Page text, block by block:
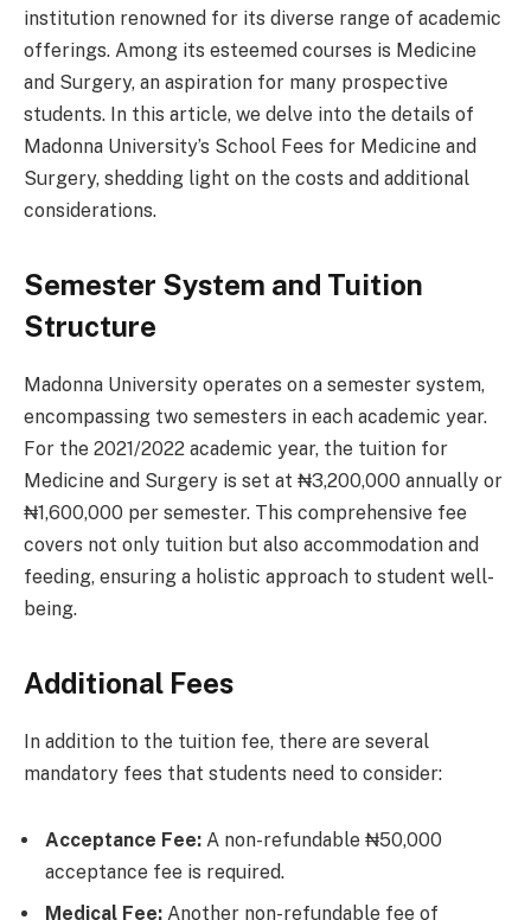
institution renowned for its diverse range of academic
offerings. Among its esteemed courses is Medicine
and Surgery, an aspiration for many prospective
students. In this article, we delve into the details of
Madonna University’s School Fees for Medicine and
Surgery, shedding light on the costs and additional
considerations.
Semester System and Tuition
Structure
Madonna University operates on a semester system,
encompassing two semesters in each academic year.
For the 2021/2022 academic year, the tuition for
Medicine and Surgery is set at ₦3,200,000 annually or
₦1,600,000 per semester. This comprehensive fee
covers not only tuition but also accommodation and
feeding, ensuring a holistic approach to student well-
being.
Additional Fees
In addition to the tuition fee, there are several
mandatory fees that students need to consider:
Acceptance Fee: A non-refundable ₦50,000
acceptance fee is required.
Medical Fee: Another non-refundable fee of